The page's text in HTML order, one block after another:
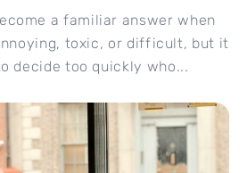
a familiar answer when
toxic, or difficult, but it
decide too quickly who...